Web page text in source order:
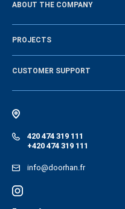
ABOUT THE COMPANY
History of the company
News
PROJECTS
CUSTOMER SUPPORT
Instructions
Electronic catalog of equipment
420 474 319 111
+420 474 319 111
info@doorhan.fr